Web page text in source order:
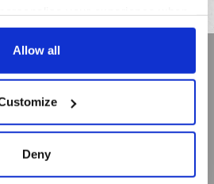
it more relevant to your
set only if you accept.
site and to enable advertising by
set cookies on the site. You can
Allow all
Deny
monthly newsletter –
Name
Last